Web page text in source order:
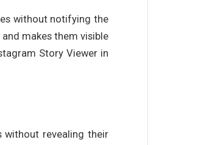
without notifying the
makes them visible
Story Viewer in
without revealing their